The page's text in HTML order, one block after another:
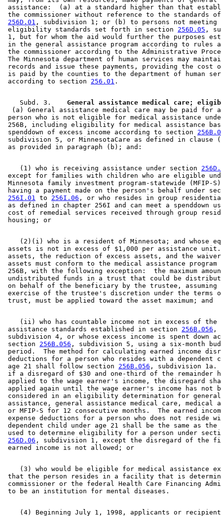
2001 Subd. 3
Amended2001 c 203 s 15
2000 Subd. 3Amended2000 c 340 s 14
2000 Subd. 4Amended2000 c 488 art 11 s 8
1999 Subd. 3 Amended1999 c 245 art 4 s 86
1999 Subd. 4Amended1999 c 245 art 4 s 87
1999 Subd. 8Amended1999 c 245 art 4 s 88
1998 Subd. 3Amended1998 c 407 art 5 s 6
1998 Subd. 4Amended1998 c 407 art 4 s 55
1998 Subd. 6 Amended1998 c 386 art 2 s 81
1998 Subd. 9New1998 c 407 art 4 s 56
1997 Subd. 2 Amended1997 c 203 art 11 s 8
1997 Subd. 3
Amended1997 c 203 art 12 s 4
1997 Subd. 3 Amended1997 c 203 art 4 s 57
1997 Subd. 3Amended1997 c 85 art 3 s 29
1997 Subd. 3bAmended1997 c 225 art 6 s 6
1997 Subd. 6
Amended1997 c 203 art 11 s 10
1997 Subd. 7 Amended1997 c 7 art 5 s 32
1996 Subd. 2 Amended1996 c 465 art 3 s 29
1996 Subd. 3 Amended 1996 c 465 art 3 s 31
1996 Subd. 4 Amended1996 c 451 art 5 s 33
1995 Subd. 3 Amended1995 c 207 art 6 s 104
1995 Subd. 3b Amended 1995 c 207 art 6 s 105
1995 Subd. 4 Amended1995 c 207 art 6 s 106
1995 Subd. 4 Amended1995 c 178 art 2 s 28
assistance:  (a) at a standard higher than that
the commissioner without reference to the standards
256D.01 , subdivision 1; or (b) to persons not
eligibility standards set forth in section 256D.05 ,
1, but for whom the aid would further the purposes
in the general assistance program according to rules
the commissioner according to the Administrative
The Minnesota department of human services may
records and issue these payments, providing the
is paid by the counties to the department of human
according to section 256.01
    Subd. 3.
(a) General assistance medical care may be paid for
person who is not eligible for medical assistance
256B, including eligibility for medical assistance
spenddown of excess income according to section
subdivision 5, or MinnesotaCare as defined in
    (1) who is receiving assistance under section
except for families with children who are eligible
Minnesota family investment program-statewide (MFIP-
having a payment made on the person's behalf under
256I.01
to 256I.06 , or who resides in group
as defined in chapter 256I and can meet a spenddown
cost of remedial services received through group
(2)(i) who is a resident of Minnesota; and whose
assets is not in excess of $1,000 per assistance
assets, the reduction of excess assets, and the
assets must conform to the medical assistance
256B, with the following exception:  the maximum
undistributed funds in a trust that could be
on behalf of the beneficiary by the trustee,
exercise of the trustee's discretion under the terms
    (ii) who has countable income not in excess of the
assistance standards established in section 256B.056 ,
subdivision 4, or whose excess income is spent down
section 256B.056 , subdivision 5, using a six-month
period.  The method for calculating earned income
deductions for a person who resides with a dependent
age 21 shall follow section 256B.056 , subdivision 1a.
if a disregard of $30 and one-third of the remainder
applied to the wage earner's income, the disregard
applied again until the wage earner's income has not
considered in an eligibility determination for
assistance, general assistance medical care, medical
or MFIP-S for 12 consecutive months.  The earned
expense deductions for a person who does not reside
dependent child under age 21 shall be the same as the
used to determine eligibility for a person under
256D.06 , subdivision 1, except the disregard of the
(3) who would be eligible for medical assistance
that the person resides in a facility that is
commissioner or the federal Health Care Financing
(4) Beginning July 1, 1998, applicants or